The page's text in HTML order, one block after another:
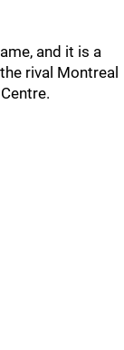
and it is a
rival Montreal